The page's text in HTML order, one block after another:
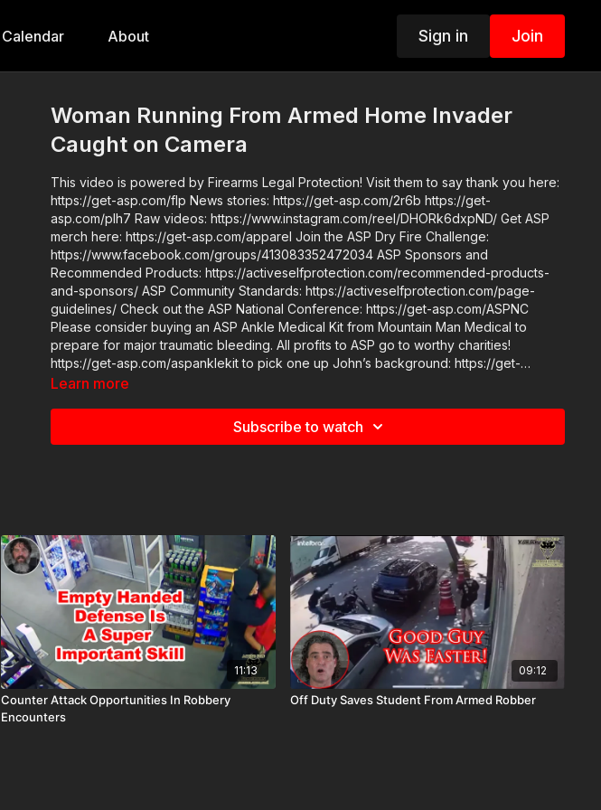
Calendar About Sign in Join
Woman Running From Armed Home Invader
Caught on Camera
This video is powered by Firearms Legal Protection! Visit them to say thank you here:
https://get-asp.com/flp News stories: https://get-asp.com/2r6b https://get-
asp.com/plh7 Raw videos: https://www.instagram.com/reel/DHORk6dxpND/ Get ASP
merch here: https://get-asp.com/apparel Join the ASP Dry Fire Challenge:
https://www.facebook.com/groups/413083352472034 ASP Sponsors and
Recommended Products: https://activeselfprotection.com/recommended-products-
and-sponsors/ ASP Community Standards: https://activeselfprotection.com/page-
guidelines/ Check out the ASP National Conference: https://get-asp.com/ASPNC
Please consider buying an ASP Ankle Medical Kit from Mountain Man Medical to
prepare for major traumatic bleeding. All profits to ASP go to worthy charities!
https://get-asp.com/aspanklekit to pick one up John’s background: https://get-
Learn more
Subscribe to watch
11:13
Counter Attack Opportunities In Robbery
Encounters
09:12
Off Duty Saves Student From Armed Robber